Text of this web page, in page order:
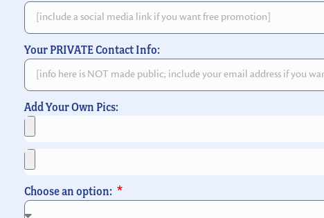
Your PRIVATE Contact Info:
Add Your Own Pics:
Choose an option: